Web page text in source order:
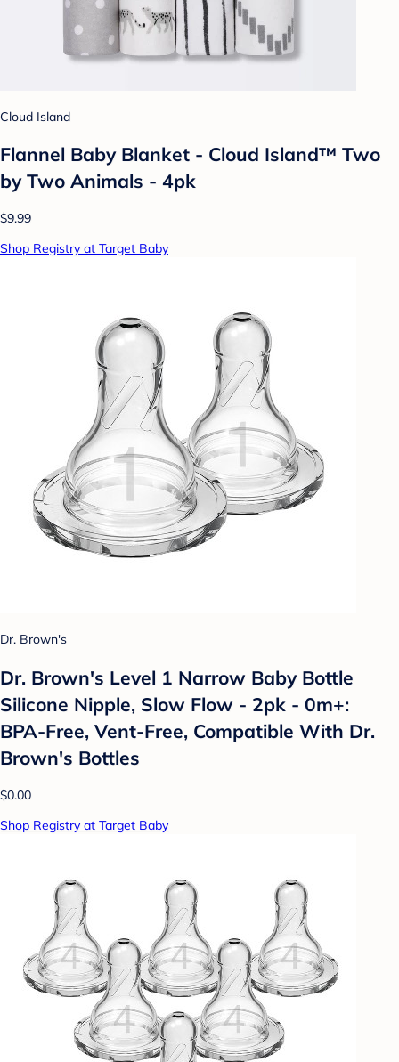
Cloud Island
Flannel Baby Blanket - Cloud Island™ Two
by Two Animals - 4pk
$9.99
Shop Registry at Target Baby
Dr. Brown's
Dr. Brown's Level 1 Narrow Baby Bottle
Silicone Nipple, Slow Flow - 2pk - 0m+:
BPA-Free, Vent-Free, Compatible With Dr.
Brown's Bottles
$0.00
Shop Registry at Target Baby